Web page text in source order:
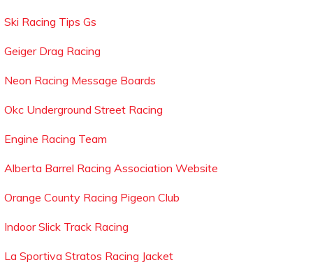
Ski Racing Tips Gs
Geiger Drag Racing
Neon Racing Message Boards
Okc Underground Street Racing
Engine Racing Team
Alberta Barrel Racing Association Website
Orange County Racing Pigeon Club
Indoor Slick Track Racing
La Sportiva Stratos Racing Jacket